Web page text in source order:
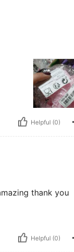
Helpful (0)
thank you
Helpful (0)